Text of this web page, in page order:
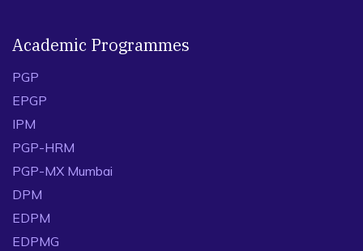
Academic Programmes
PGP
EPGP
IPM
PGP-HRM
PGP-MX Mumbai
DPM
EDPM
EDPMG